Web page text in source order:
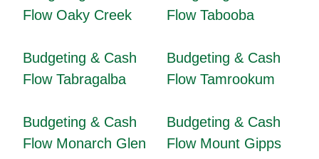
Flow Oaky Creek
Flow Tabooba
Budgeting & Cash
Flow Tabragalba
Budgeting & Cash
Flow Tamrookum
Budgeting & Cash
Flow Monarch Glen
Budgeting & Cash
Flow Mount Gipps